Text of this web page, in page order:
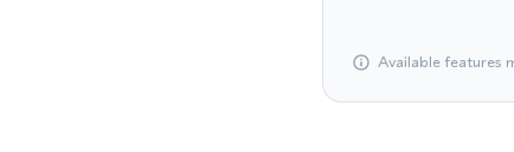
Available features